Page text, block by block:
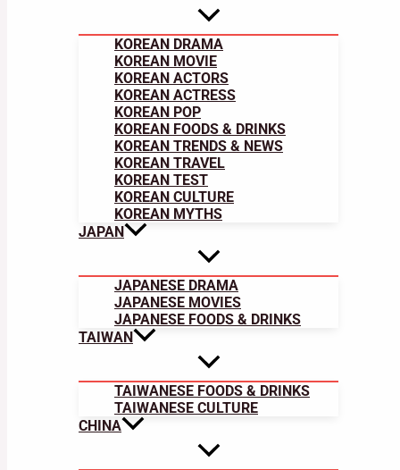
KOREAN DRAMA
KOREAN MOVIE
KOREAN ACTORS
KOREAN ACTRESS
KOREAN POP
KOREAN FOODS & DRINKS
KOREAN TRENDS & NEWS
KOREAN TRAVEL
KOREAN TEST
KOREAN CULTURE
KOREAN MYTHS
JAPAN
JAPANESE DRAMA
JAPANESE MOVIES
JAPANESE FOODS & DRINKS
TAIWAN
TAIWANESE FOODS & DRINKS
TAIWANESE CULTURE
CHINA